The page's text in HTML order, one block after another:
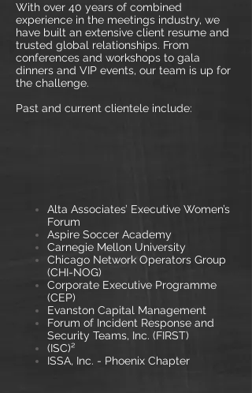
With over 40 years of combined
experience in the meetings industry, we
have built an extensive client resume and
trusted global relationships. From
conferences and workshops to gala
dinners and VIP events, our team is up for
the challenge.
Past and current clientele include:
Alta Associates’ Executive Women’s
Forum
Aspire Soccer Academy
Carnegie Mellon University
Chicago Network Operators Group
(CHI-NOG)
Corporate Executive Programme
(CEP)
Evanston Capital Management
Forum of Incident Response and
Security Teams, Inc. (FIRST)
(ISC)²
ISSA, Inc. - Phoenix Chapter